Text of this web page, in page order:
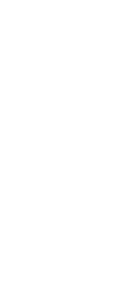
on such
to known
looking statements
and are
such risks and
performance may
in such
can be
forward-looking
“plan,”
“forecast,”
or the
or by